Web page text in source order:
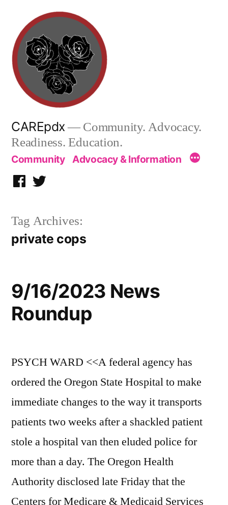
content
CAREpdx— Community. Advocacy.
Readiness. Education.
Community Advocacy & Information
Facebook
Twitter
Tag Archives:
private cops
9/16/2023 News
Roundup
PSYCH WARD <<A federal agency has
ordered the Oregon State Hospital to make
immediate changes to the way it transports
patients two weeks after a shackled patient
stole a hospital van then eluded police for
more than a day. The Oregon Health
Authority disclosed late Friday that the
Centers for Medicare & Medicaid Services